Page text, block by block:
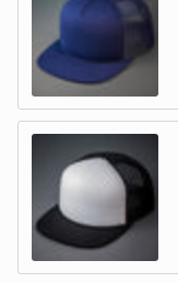
NAVY - Foam & Mesh
WHITE & BLACK -